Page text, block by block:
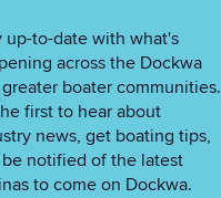
up-to-date with what's
across the Dockwa
boater communities.
first to hear about
news, get boating tips,
notified of the latest
to come on Dockwa.